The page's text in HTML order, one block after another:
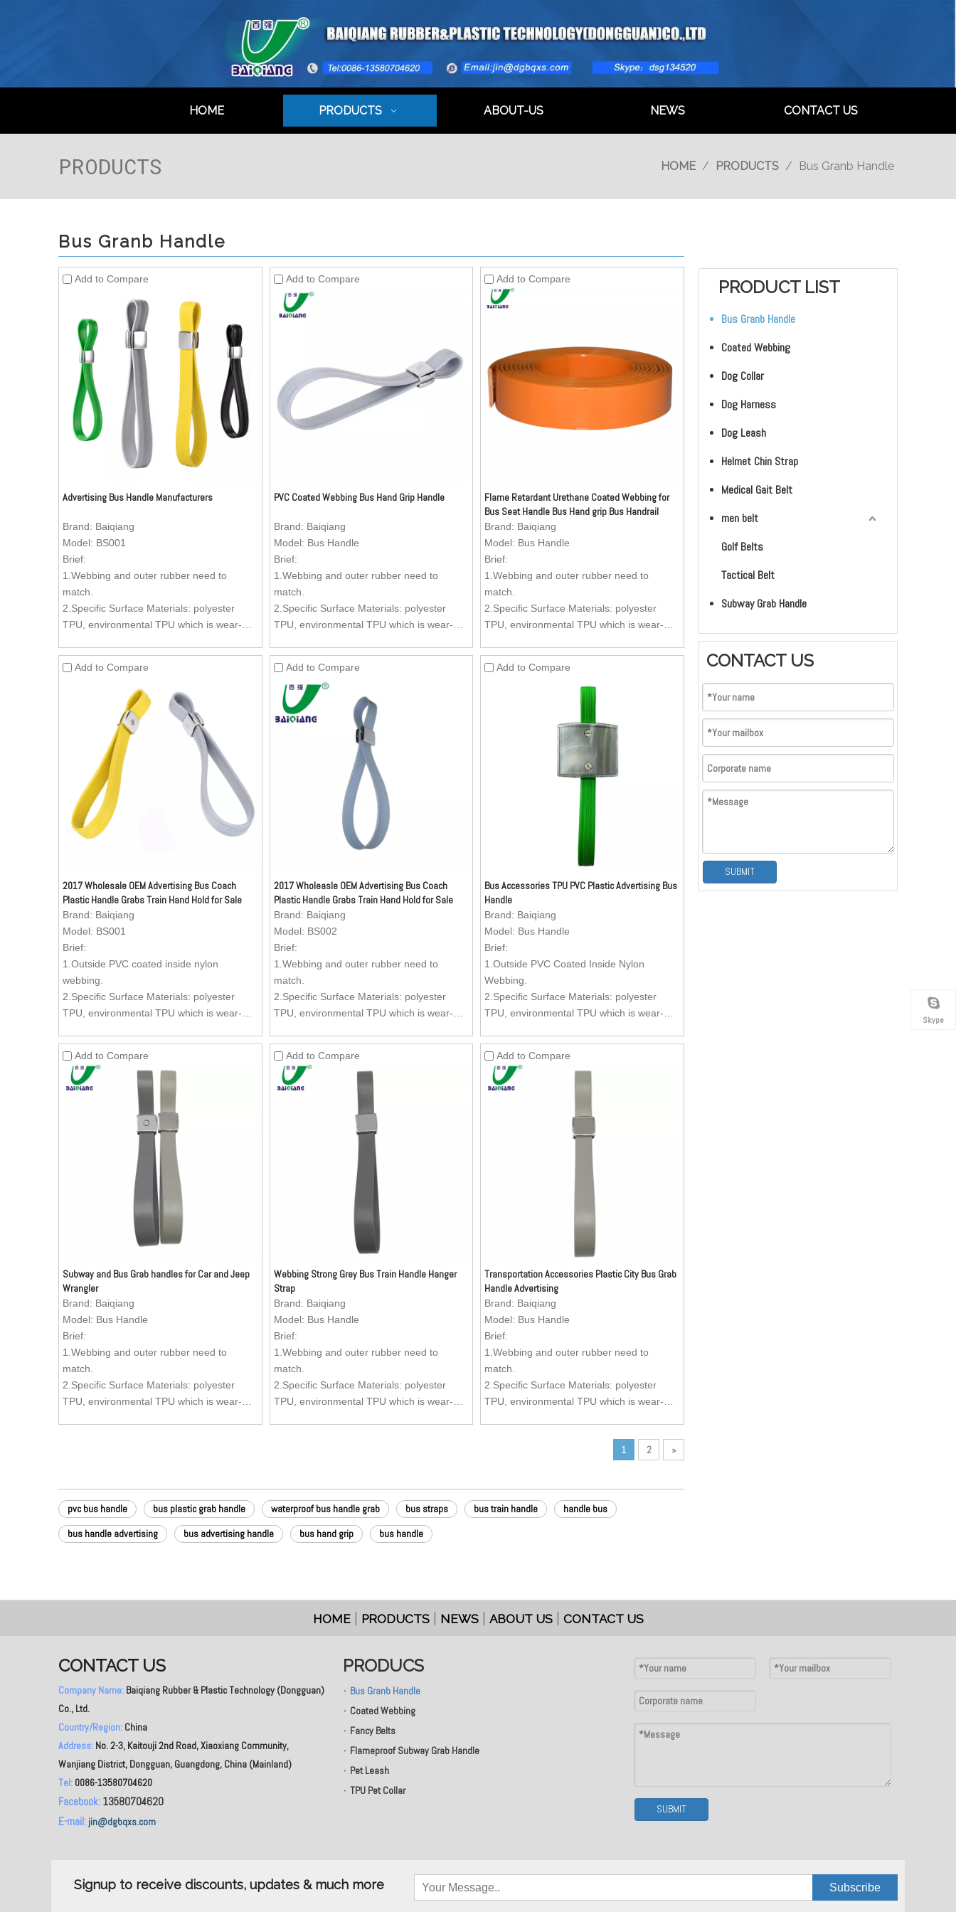
HOME PRODUCTS ABOUT-US NEWS CONTACT US
PRODUCTS HOME / PRODUCTS / Bus Granb Handle
Bus Granb Handle
Add to Compare
Advertising Bus Handle Manufacturers
Brand: Baiqiang
Model: BS001
Brief:
1.Webbing and outer rubber need to
match.
2.Specific Surface Materials: polyester
TPU, environmental TPU which is wear-
easy to clean.
3.Inside Material: Nylon webbing.
4.Zinc Alloy (Kirsite) Buckle (Buckle can be
customized as per your request) is anti-
rust and can stand more stronger pulling
forces, comparing with the ordinary buckle,
advertisement can be added to the buckle.
5.Texture: Aesthetics of the surface is very
good. Texture can be customized as per
your request.
Add to Compare
PVC Coated Webbing Bus Hand Grip Handle
Brand: Baiqiang
Model: Bus Handle
Brief:
1.Webbing and outer rubber need to
match.
2.Specific Surface Materials: polyester
TPU, environmental TPU which is wear-
easy to clean.
3.Inside Material: Nylon webbing.
4.Zinc Alloy (Kirsite) Buckle (Buckle can be
customized as per your request) is anti-
rust and can stand more stronger pulling
forces, comparing with the ordinary buckle,
advertisement can be added to the buckle.
5.Texture: Aesthetics of the surface is very
good. Texture can be customized as per
Add to Compare
Flame Retardant Urethane Coated Webbing for
Bus Seat Handle Bus Hand grip Bus Handrail
Brand: Baiqiang
Model: Bus Handle
Brief:
1.Webbing and outer rubber need to
match.
2.Specific Surface Materials: polyester
TPU, environmental TPU which is wear-
easy to clean.
3.Inside Material: Nylon webbing.
4.Zinc Alloy (Kirsite) Buckle (Buckle can be
customized as per your request) is anti-
rust and can stand more stronger pulling
forces, comparing with the ordinary buckle,
advertisement can be added to the buckle.
5.Texture: Aesthetics of the surface is very
good. Texture can be customized as per
Add to Compare
2017 Wholesale OEM Advertising Bus Coach
Plastic Handle Grabs Train Hand Hold for Sale
Brand: Baiqiang
Model: BS001
Brief:
1.Outside PVC coated inside nylon
webbing.
2.Specific Surface Materials: polyester
TPU, environmental TPU which is wear-
easy to clean.
3.Inside Material: Nylon webbing.
4.Zinc Alloy (Kirsite) Buckle (Buckle can be
customized as per your request) is anti-
rust and can stand more stronger pulling
forces, comparing with the ordinary buckle,
advertisement can be added to the buckle.
5.Texture: Aesthetics of the surface is very
good. Texture can be customized as per
Add to Compare
2017 Wholeasle OEM Advertising Bus Coach
Plastic Handle Grabs Train Hand Hold for Sale
Brand: Baiqiang
Model: BS002
Brief:
1.Webbing and outer rubber need to
match.
2.Specific Surface Materials: polyester
TPU, environmental TPU which is wear-
easy to clean.
3.Inside Material: Nylon webbing.
4.Zinc Alloy (Kirsite) Buckle (Buckle can be
customized as per your request) is anti-
rust and can stand more stronger pulling
forces, comparing with the ordinary buckle,
advertisement can be added to the buckle.
5.Texture: Aesthetics of the surface is very
good. Texture can be customized as per
Add to Compare
Bus Accessories TPU PVC Plastic Advertising Bus
Handle
Brand: Baiqiang
Model: Bus Handle
Brief:
1.Outside PVC Coated Inside Nylon
Webbing.
2.Specific Surface Materials: polyester
TPU, environmental TPU which is wear-
easy to clean.
3.Inside Material: Nylon webbing.
4.Zinc Alloy (Kirsite) Buckle (Buckle can be
customized as per your request) is anti-
forces, comparing with the ordinary buckle,
advertisement can be added to the buckle.
5.Texture: Aesthetics of the surface is very
good. Texture can be customized as per
Add to Compare
Subway and Bus Grab handles for Car and Jeep
Wrangler
Brand: Baiqiang
Model: Bus Handle
Brief:
1.Webbing and outer rubber need to
match.
2.Specific Surface Materials: polyester
TPU, environmental TPU which is wear-
rust and can stand more stronger pulling
forces, comparing with the ordinary buckle,
advertisement can be added to the buckle.
Add to Compare
Webbing Strong Grey Bus Train Handle Hanger
Strap
Brand: Baiqiang
Model: Bus Handle
Brief:
1.Webbing and outer rubber need to
match.
2.Specific Surface Materials: polyester
TPU, environmental TPU which is wear-
rust and can stand more stronger pulling
forces, comparing with the ordinary buckle,
advertisement can be added to the buckle.
Add to Compare
Transportation Accessories Plastic City Bus Grab
Handle Advertising
Brand: Baiqiang
Model: Bus Handle
Brief:
1.Webbing and outer rubber need to
match.
2.Specific Surface Materials: polyester
TPU, environmental TPU which is wear-
3.Inside Material: Nylon webbing.
rust and can stand more stronger pulling
forces, comparing with the ordinary buckle,
1 2 »
pvc bus handle bus plastic grab handle waterproof bus handle grab bus straps bus train handle
handle bus
bus handle advertising
bus advertising handle bus hand grip bus handle
PRODUCT LIST
Bus Granb Handle
Coated Webbing
Dog Collar
Dog Harness
Dog Leash
Helmet Chin Strap
Medical Gait Belt
men belt
Golf Belts
Tactical Belt
Subway Grab Handle
CONTACT US
SUBMIT
HOME PRODUCTS NEWS ABOUT US CONTACT US
CONTACT US
Company Name: Baiqiang Rubber & Plastic Technology (Dongguan)
Co., Ltd.
Country/Region: China
Address: No. 2-3, Kaitouji 2nd Road, Xiaoxiang Community,
Wanjiang District, Dongguan, Guangdong, China (Mainland)
Tel: 0086-13580704620
Facebook: 13580704620
E-mail: jin@dgbqxs.com
PRODUCS
Bus Granb Handle
Coated Webbing
Fancy Belts
Flameproof Subway Grab Handle
Pet Leash
TPU Pet Collar
SUBMIT
Signup to receive discounts, updates & much more Subscribe
Skype